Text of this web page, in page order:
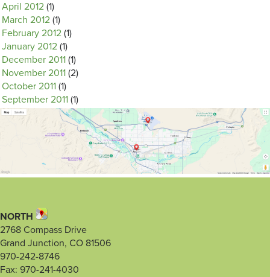
April 2012 (1)
March 2012 (1)
February 2012 (1)
January 2012 (1)
December 2011 (1)
November 2011 (2)
October 2011 (1)
September 2011 (1)
NORTH
2768 Compass Drive
Grand Junction, CO 81506
970-242-8746
Fax: 970-241-4030